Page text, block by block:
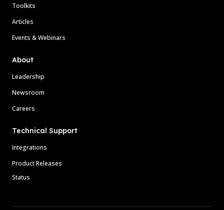
Toolkits
Articles
Events & Webinars
About
Leadership
Newsroom
Careers
Technical Support
Integrations
Product Releases
Status